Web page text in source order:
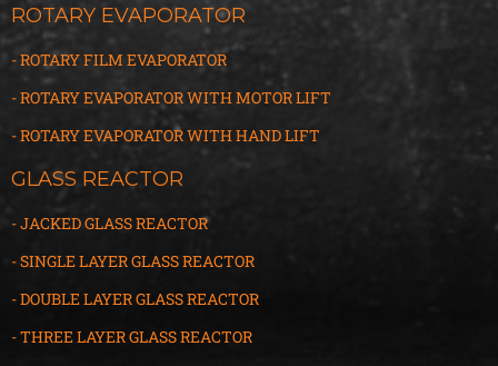
ROTARY EVAPORATOR
- ROTARY FILM EVAPORATOR
- ROTARY EVAPORATOR WITH MOTOR LIFT
- ROTARY EVAPORATOR WITH HAND LIFT
GLASS REACTOR
- JACKED GLASS REACTOR
- SINGLE LAYER GLASS REACTOR
- DOUBLE LAYER GLASS REACTOR
- THREE LAYER GLASSREACTOR